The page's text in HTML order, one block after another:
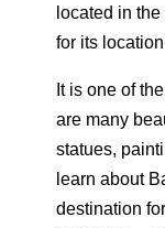
located in
for its
It is one of
are many
statues,
learn about
destination